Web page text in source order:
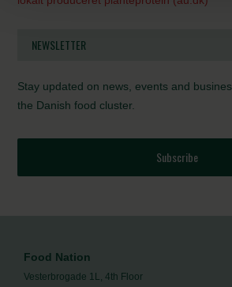
NEWSLETTER
Stay updated on news, events and
the Danish food cluster.
Subscribe
Food Nation
Vesterbrogade 1L, 4th Floor